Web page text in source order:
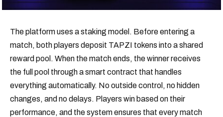
The platform uses a staking model. Before entering a
match, both players deposit TAPZI tokens into a shared
reward pool. When the match ends, the winner receives
the full pool through a smart contract that handles
everything automatically. No outside control, no hidden
changes, and no delays. Players win based on their
performance, and the system ensures that every match